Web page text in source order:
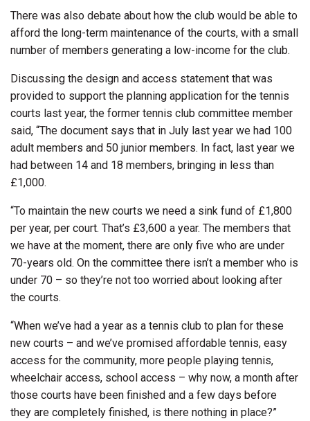
There was also debate about how the club would be able to
afford the long-term maintenance of the courts, with a small
number of members generating a low-income for the club.
Discussing the design and access statement that was
provided to support the planning application for the tennis
courts last year, the former tennis club committee member
said, “The document says that in July last year we had 100
adult members and 50 junior members. In fact, last year we
had between 14 and 18 members, bringing in less than
£1,000.
“To maintain the new courts we need a sink fund of £1,800
per year, per court. That’s £3,600 a year. The members that
we have at the moment, there are only five who are under
70-years old. On the committee there isn’t a member who is
under 70 – so they’re not too worried about looking after
the courts.
“When we’ve had a year as a tennis club to plan for these
new courts – and we’ve promised affordable tennis, easy
access for the community, more people playing tennis,
wheelchair access, school access – why now, a month after
those courts have been finished and a few days before
they are completely finished, is there nothing in place?”